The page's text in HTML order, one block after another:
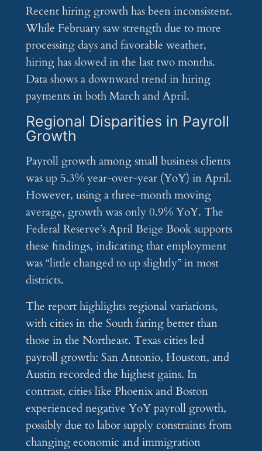
Recent hiring growth has been inconsistent.
While February saw strength due to more
processing days and favorable weather,
hiring has slowed in the last two months.
Data shows a downward trend in hiring
payments in both March and April.
Regional Disparities in Payroll
Growth
Payroll growth among small business clients
was up 5.3% year-over-year (YoY) in April.
However, using a three-month moving
average, growth was only 0.9% YoY. The
Federal Reserve’s April Beige Book supports
these findings, indicating that employment
was “little changed to up slightly” in most
districts.
The report highlights regional variations,
with cities in the South faring better than
those in the Northeast. Texas cities led
payroll growth: San Antonio, Houston, and
Austin recorded the highest gains. In
contrast, cities like Phoenix and Boston
experienced negative YoY payroll growth,
possibly due to labor supply constraints from
changing economic and immigration